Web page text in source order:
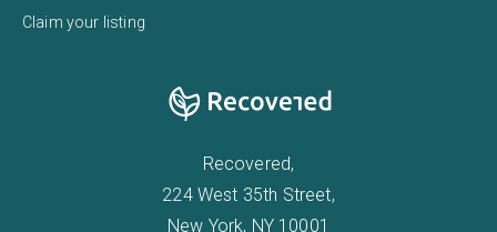
Claim your listing
Recovered,
224 West 35th Street,
New York, NY 10001